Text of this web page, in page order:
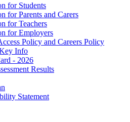
for Students
for Parents and Carers
for Teachers
for Employers
Policy and Careers Policy
Info
- 2026
Results
Statement